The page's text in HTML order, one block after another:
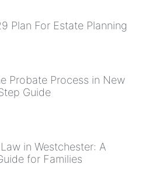
Plan For Estate Planning
Probate Process in New
Guide
in Westchester: A
for Families